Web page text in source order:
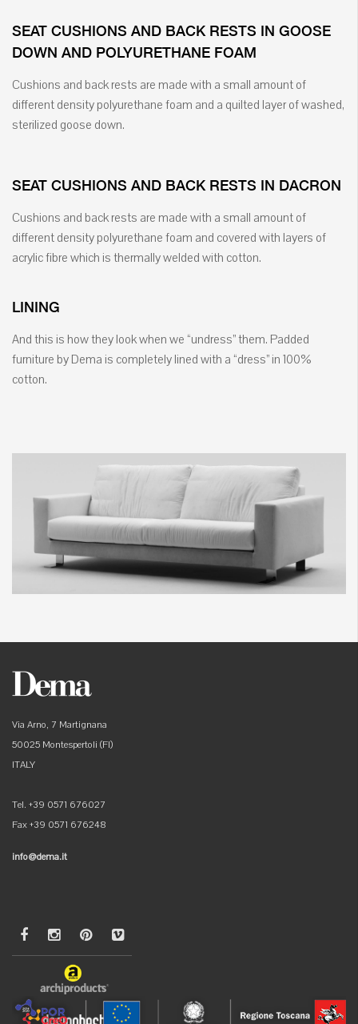
SEAT CUSHIONS AND BACK RESTS IN GOOSE
DOWN AND POLYURETHANE FOAM
Cushions and back rests are made with a small amount of
different density polyurethane foam and a quilted layer of washed,
sterilized goose down.
SEAT CUSHIONS AND BACK RESTS IN DACRON
Cushions and back rests are made with a small amount of
different density polyurethane foam and covered with layers of
acrylic fibre which is thermally welded with cotton.
LINING
And this is how they look when we “undress” them. Padded
furniture by Dema is completely lined with a “dress” in 100%
cotton.
Via Arno, 7 Martignana
50025 Montespertoli (FI)
ITALY
Tel. +39 0571 676027
Fax +39 0571 676248
info@dema.it